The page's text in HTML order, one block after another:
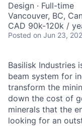
Design · Full-time
Vancouver, BC,
CAD 90k-120k /
Posted on Jun 23,
Basilisk Industries
beam system for
transform the
down the cost of
minerals that the
looking for an